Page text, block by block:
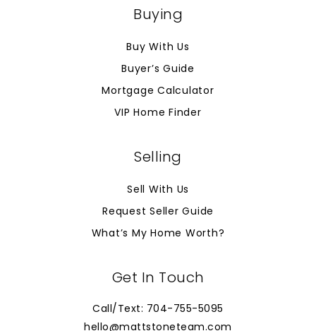
Buying
Buy With Us
Buyer’s Guide
Mortgage Calculator
VIP Home Finder
Selling
Sell With Us
Request Seller Guide
What’s My Home Worth?
Get In Touch
Call/Text: 704-755-5095
hello@mattstoneteam.com